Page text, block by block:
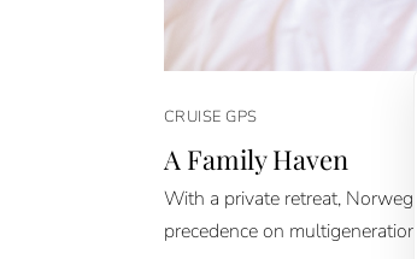
CRUISE GPS
A Family Haven
With a private retreat,
precedence on